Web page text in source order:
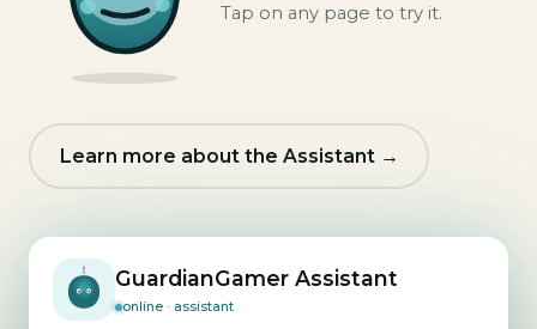
Tap on any page to try it.
Learn more about the Assistant →
GuardianGamer Assistant
online · assistant